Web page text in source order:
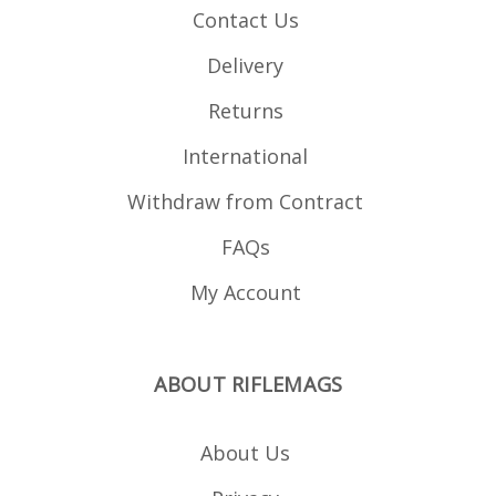
Contact Us
Delivery
Returns
International
Withdraw from Contract
FAQs
My Account
ABOUT RIFLEMAGS
About Us